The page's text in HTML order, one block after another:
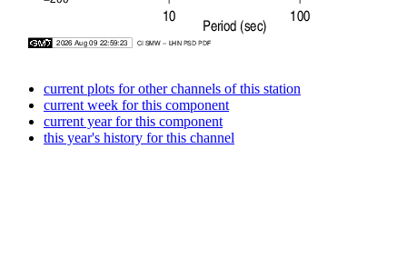
current plots for other channels of this station
current week for this component
current year for this component
this year's history for this channel